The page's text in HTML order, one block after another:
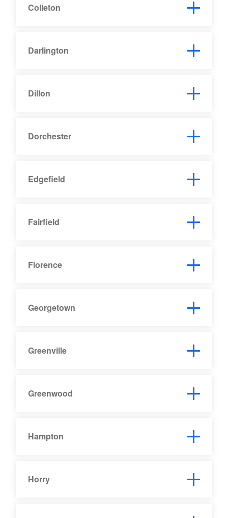
Colleton
Darlington
Dillon
Dorchester
Edgefield
Fairfield
Florence
Georgetown
Greenville
Greenwood
Hampton
Horry